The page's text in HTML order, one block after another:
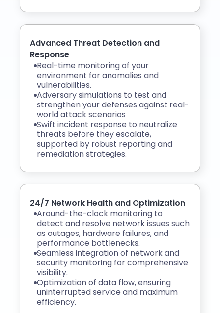
Advanced Threat Detection and
Response
Real-time monitoring of your
environment for anomalies and
vulnerabilities.
Adversary simulations to test and
strengthen your defenses against real-
world attack scenarios
Swift incident response to neutralize
threats before they escalate,
supported by robust reporting and
remediation strategies.
24/7 Network Health and Optimization
Around-the-clock monitoring to
detect and resolve network issues such
as outages, hardware failures, and
performance bottlenecks.
Seamless integration of network and
security monitoring for comprehensive
visibility.
Optimization of data flow, ensuring
uninterrupted service and maximum
efficiency.